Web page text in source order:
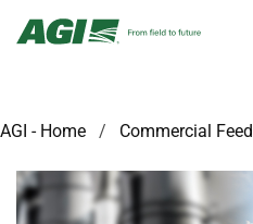
AGI - Home Commercial Feed